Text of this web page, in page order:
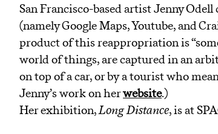
San Francisco-based artist Jenny
(namely Google Maps, Youtube, and
product of this reappropriation is
world of things, are captured in an
on top of a car, or by a tourist who
Jenny’s work on herwebsite.)
Her exhibition,Long Distance, is at